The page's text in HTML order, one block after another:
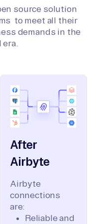
source solution
to meet all their
demands in the
After
Airbyte
Airbyte
connections
are:
Reliable and